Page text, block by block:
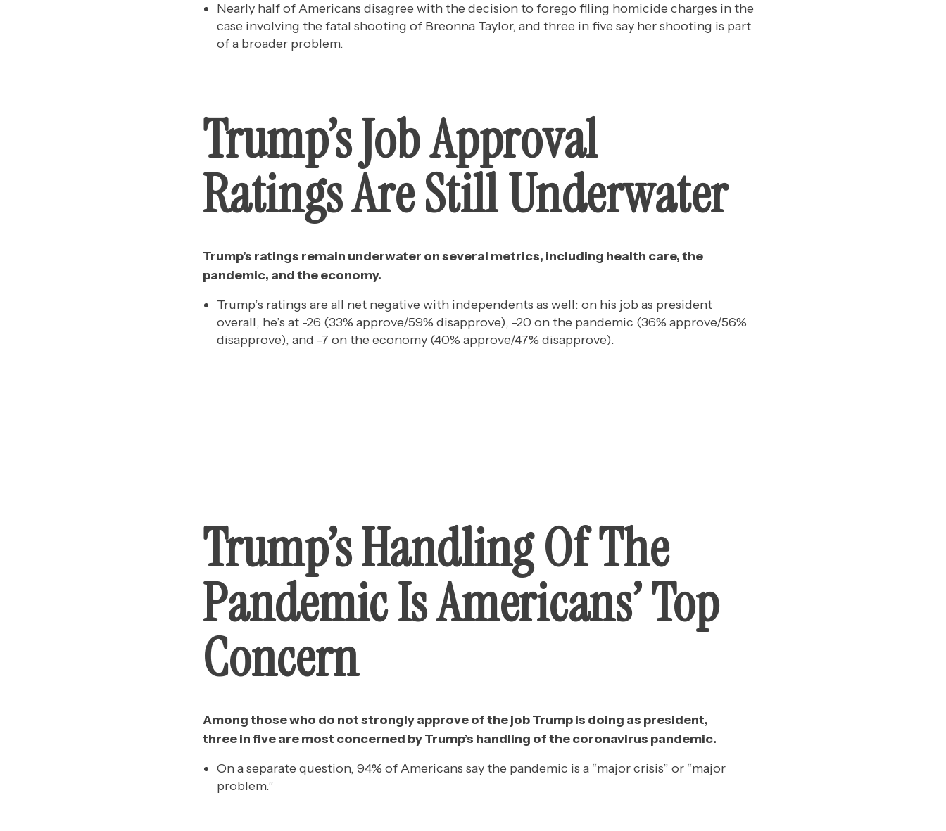
Nearly half of Americans disagree with the decision to forego filing homicide charges in the
case involving the fatal shooting of Breonna Taylor, and three in five say her shooting is part
of a broader problem.
Trump’s Job Approval
Ratings Are Still Underwater
Trump’s ratings remain underwater on several metrics, including health care, the
pandemic, and the economy.
Trump’s ratings are all net negative with independents as well: on his job as president
overall, he’s at -26 (33% approve/59% disapprove), -20 on the pandemic (36% approve/56%
disapprove), and -7 on the economy (40% approve/47% disapprove).
Trump’s Handling Of The
Pandemic Is Americans’ Top
Concern
Among those who do not strongly approve of the job Trump is doing as president,
three in five are most concerned by Trump’s handling of the coronavirus pandemic.
On a separate question, 94% of Americans say the pandemic is a “major crisis” or “major
problem.”